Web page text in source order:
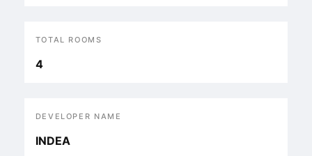
TOTAL ROOMS
4
DEVELOPER NAME
INDEA